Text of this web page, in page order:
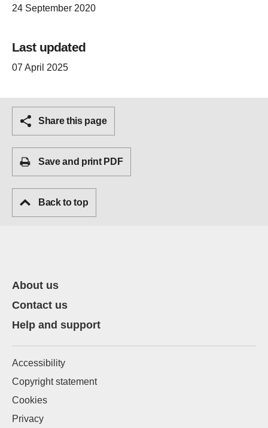
24 September 2020
Last updated
07 April 2025
Share this page
Save and print PDF
Back to top
About us
Contact us
Help and support
Accessibility
Copyright statement
Cookies
Privacy